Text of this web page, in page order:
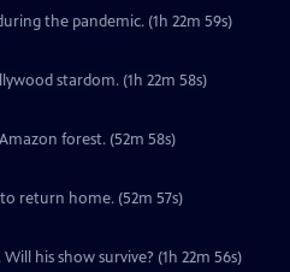
the pandemic. (1h 22m 59s)
stardom. (1h 22m 58s)
forest. (52m 58s)
return home. (52m 57s)
his show survive? (1h 22m 56s)